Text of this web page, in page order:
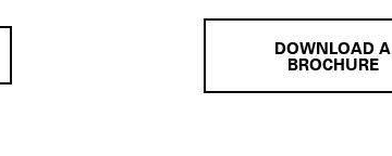
DOWNLOAD A
BROCHURE